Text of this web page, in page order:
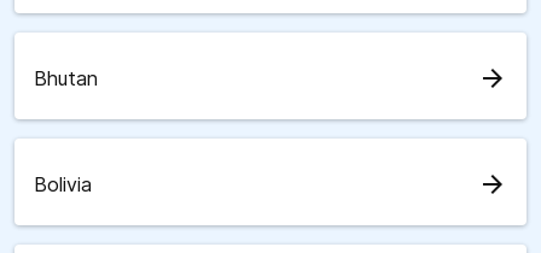
Bhutan arrow_forward
Bolivia arrow_forward